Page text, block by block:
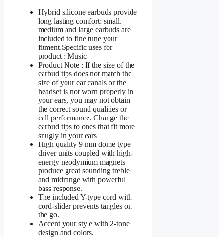
Hybrid silicone earbuds provide
long lasting comfort; small,
medium and large earbuds are
included to fine tune your
fitment.Specific uses for
product : Music
Product Note : If the size of the
earbud tips does not match the
size of your ear canals or the
headset is not worn properly in
your ears, you may not obtain
the correct sound qualities or
call performance. Change the
earbud tips to ones that fit more
snugly in your ears
High quality 9 mm dome type
driver units coupled with high-
energy neodymium magnets
produce great sounding treble
and midrange with powerful
bass response.
The included Y-type cord with
cord-slider prevents tangles on
the go.
Accent your style with 2-tone
design and colors.